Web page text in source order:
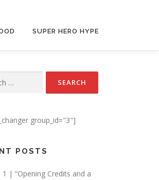
SUPER HERO HYPE
group_id="3"]
POSTS
1 | “Opening Credits and a